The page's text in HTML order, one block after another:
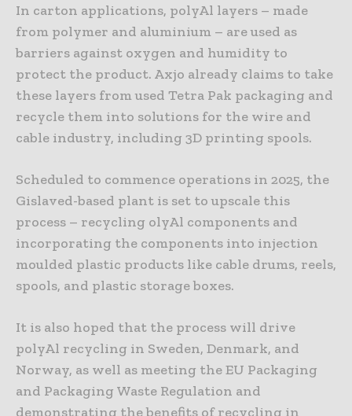
In carton applications, polyAl layers – made
from polymer and aluminium – are used as
barriers against oxygen and humidity to
protect the product. Axjo already claims to take
these layers from used Tetra Pak packaging and
recycle them into solutions for the wire and
cable industry, including 3D printing spools.
Scheduled to commence operations in 2025, the
Gislaved-based plant is set to upscale this
process – recycling olyAl components and
incorporating the components into injection
moulded plastic products like cable drums, reels,
spools, and plastic storage boxes.
It is also hoped that the process will drive
polyAl recycling in Sweden, Denmark, and
Norway, as well as meeting the EU Packaging
and Packaging Waste Regulation and
demonstrating the benefits of recycling in